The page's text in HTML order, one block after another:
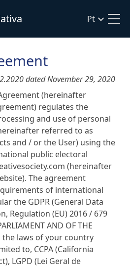
Pt
dated November 29, 2020
(hereinafter
regulates the
and use of personal
referred to as
and / or the User) using the
public electoral
(hereinafter
The agreement
of international
the GDPR (General Data
Regulation (EU) 2016 / 679
AND OF THE
the laws of your country
to, CCPA (California
LGPD (Lei Geral de